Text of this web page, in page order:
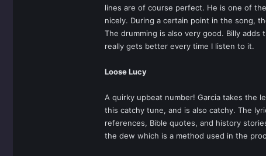
lines are of course perfect. He is one of
nicely. During a certain point in the song,
The drumming is also very good. Billy
really gets better every time I listen to it.
Loose Lucy
A quirky upbeat number! Garcia takes the
this catchy tune, and is also catchy. The
references, Bible quotes, and history
the dew which is a method used in the